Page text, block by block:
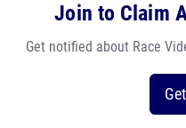
Join to Claim
Get notified about Race